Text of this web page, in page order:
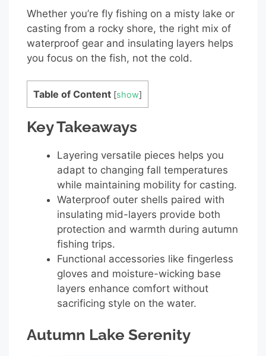
Whether you’re fly fishing on a misty lake or
casting from a rocky shore, the right mix of
waterproof gear and insulating layers helps
you focus on the fish, not the cold.
Table of Content [show]
Key Takeaways
Layering versatile pieces helps you
adapt to changing fall temperatures
while maintaining mobility for casting.
Waterproof outer shells paired with
insulating mid-layers provide both
protection and warmth during autumn
fishing trips.
Functional accessories like fingerless
gloves and moisture-wicking base
layers enhance comfort without
sacrificing style on the water.
Autumn Lake Serenity